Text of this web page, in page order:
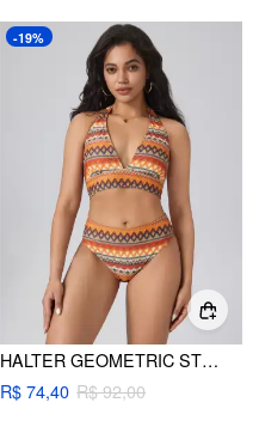
-19%
HALTER GEOMETRIC STRIPED BIKINI SET
R$ 74,40 R$ 92,00